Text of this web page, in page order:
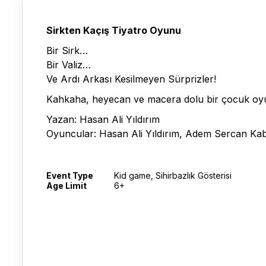
Sirkten Kaçış Tiyatro Oyunu
Bir Sirk…
Bir Valiz…
Ve Ardı Arkası Kesilmeyen Sürprizler!
Kahkaha, heyecan ve macera dolu bir çocuk
Yazan: Hasan Ali Yıldırım
Oyuncular: Hasan Ali Yıldırım, Adem Sercan
Event Type
Kid game, Sihirbazlık Gösterisi
Age Limit
6+